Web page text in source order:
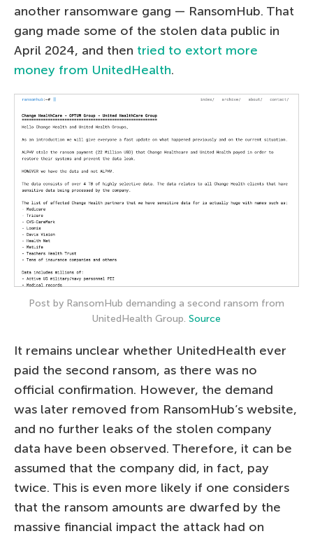
another ransomware gang — RansomHub. That
gang made some of the stolen data public in
April 2024, and then tried to extort more
money from UnitedHealth.
Post by RansomHub demanding a second ransom from
UnitedHealth Group. Source
It remains unclear whether UnitedHealth ever
paid the second ransom, as there was no
official confirmation. However, the demand
was later removed from RansomHub’s website,
and no further leaks of the stolen company
data have been observed. Therefore, it can be
assumed that the company did, in fact, pay
twice. This is even more likely if one considers
that the ransom amounts are dwarfed by the
massive financial impact the attack had on